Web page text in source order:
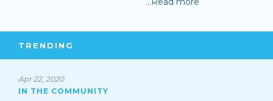
TRENDING
Apr 22, 2020
IN THE COMMUNITY